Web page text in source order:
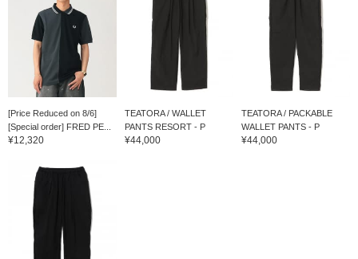
[Price Reduced on 8/6]
[Special order] FRED PE...
¥12,320
TEATORA / WALLET
PANTS RESORT - P
¥44,000
TEATORA / PACKABLE
WALLET PANTS - P
¥44,000